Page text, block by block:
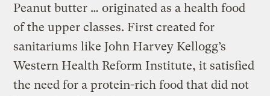
Peanut butter … originated as a health food
of the upper classes. First created for
sanitariums like John Harvey Kellogg’s
Western Health Reform Institute, it satisfied
the need for a protein-rich food that did not